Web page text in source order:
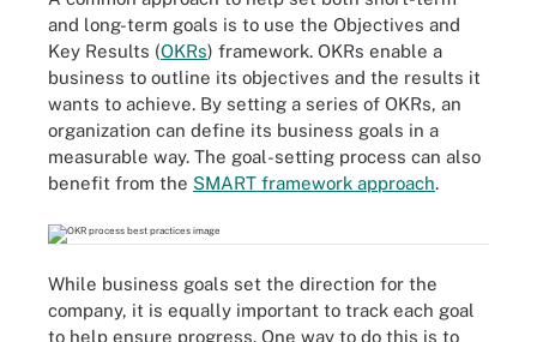
and long-term goals is to use the Objectives and
Key Results (OKRs) framework. OKRs enable a
business to outline its objectives and the results it
wants to achieve. By setting a series of OKRs, an
organization can define its business goals in a
measurable way. The goal-setting process can also
benefit from the SMART framework approach.
While business goals set the direction for the
company, it is equally important to track each goal
to help ensure progress. One way to do this is to